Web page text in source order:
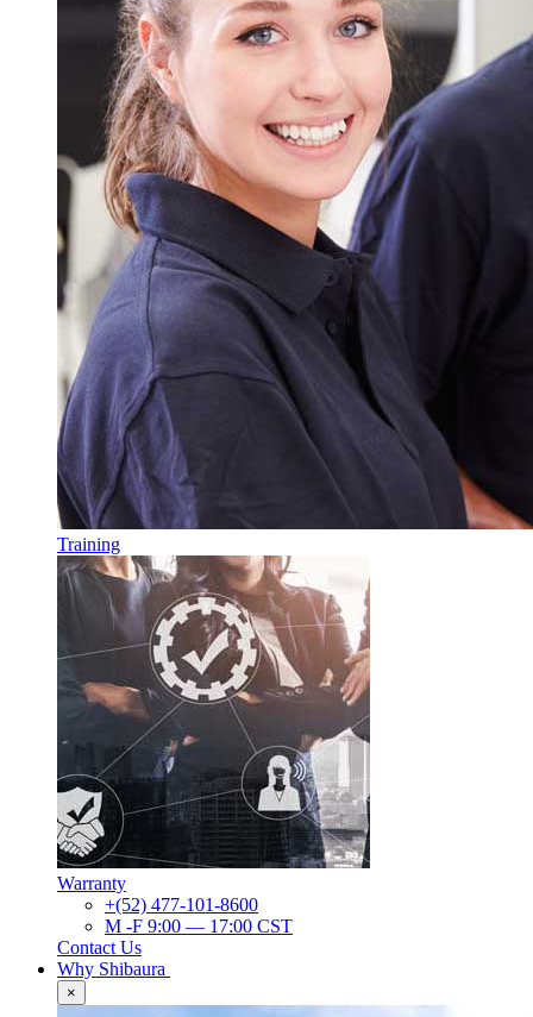
Training
Warranty
+(52) 477-101-8600
M -F 9:00 — 17:00 CST
Contact Us
Why Shibaura
×